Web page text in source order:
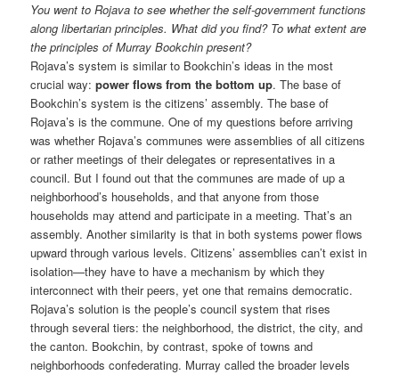
You went to Rojava to see whether the self-government functions
along libertarian principles. What did you find? To what extent are
the principles of Murray Bookchin present?
Rojava’s system is similar to Bookchin’s ideas in the most
crucial way:power flows from the bottom up. The base of
Bookchin’s system is the citizens’ assembly. The base of
Rojava’s is the commune. One of my questions before arriving
was whether Rojava’s communes were assemblies of all citizens
or rather meetings of their delegates or representatives in a
council. But I found out that the communes are made of up a
neighborhood’s households, and that anyone from those
households may attend and participate in a meeting. That’s an
assembly. Another similarity is that in both systems power flows
upward through various levels. Citizens’ assemblies can’t exist in
isolation—they have to have a mechanism by which they
interconnect with their peers, yet one that remains democratic.
Rojava’s solution is the people’s council system that rises
through several tiers: the neighborhood, the district, the city, and
the canton. Bookchin, by contrast, spoke of towns and
neighborhoods confederating. Murray called the broader levels